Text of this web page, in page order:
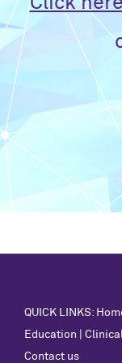
QUICK LINKS:
Education
Contact us